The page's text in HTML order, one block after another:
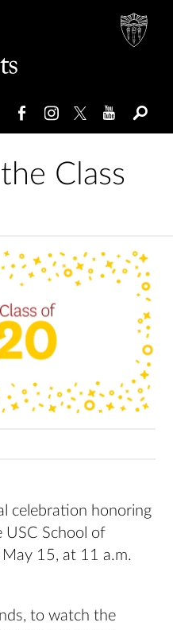
Class
celebration honoring
School of
15, at 11 a.m.
to watch the